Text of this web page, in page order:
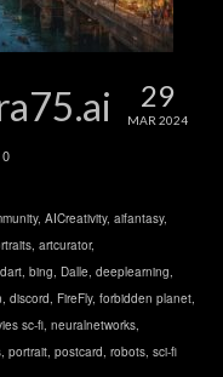
29
MAR 2024
0
, AICreativity, aifantasy,
, artcurator,
, bing, Dalle, deeplearning,
, discord, FireFly, forbidden planet,
sc-fi, neuralnetworks,
, portrait, postcard, robots, sci-fi